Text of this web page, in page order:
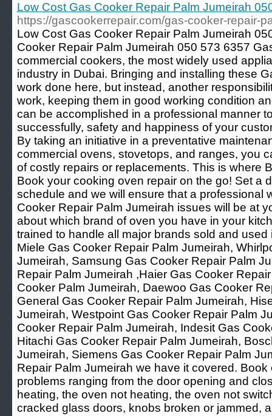
Low Cost Gas Cooker Repair Palm Jumeirah
https://gascookerrepair.com/gas-cooker-repair-
Low Cost Gas Cooker Repair Palm Jumeirah
Cooker Repair Palm Jumeirah 050 573 6357
commercial cookers, the most widely used
industry in Dubai. Bringing and installing these
work done here, but instead, another
work, keeping them in good working condition
can be accomplished in a professional manner
successfully, safety and happiness of your
By taking an initiative in a preventative
commercial ovens, stovetops, and ranges, you
of costly repairs or replacements. This is where
Book your cooking oven repair on the go! Set a
schedule and we will ensure that a professional
Cooker Repair Palm Jumeirah issues will be at
about which brand of oven you have in your
trained to handle all major brands sold and
Miele Gas Cooker Repair Palm Jumeirah,
Jumeirah, Samsung Gas Cooker Repair Palm
Repair Palm Jumeirah ,Haier Gas Cooker
Cooker Palm Jumeirah, Daewoo Gas Cooker
General Gas Cooker Repair Palm Jumeirah,
Jumeirah, Westpoint Gas Cooker Repair Palm
Cooker Repair Palm Jumeirah, Indesit Gas
Hitachi Gas Cooker Repair Palm Jumeirah,
Jumeirah, Siemens Gas Cooker Repair Palm
Repair Palm Jumeirah we have it covered.
problems ranging from the door opening and
heating, the oven not heating, the oven not
cracked glass doors, knobs broken or jammed,